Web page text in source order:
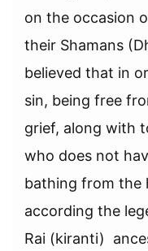
on the occasion
their Shamans
believed that in
sin, being free
grief, along with
who does not
bathing from the
according the
Rai (kiranti)